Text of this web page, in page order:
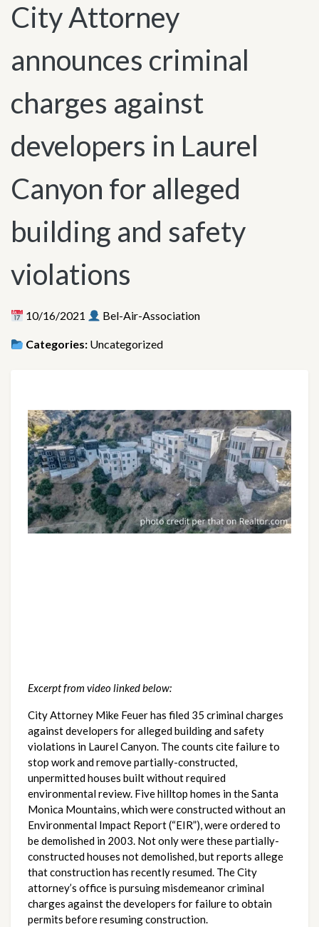
City Attorney
announces criminal
charges against
developers in Laurel
Canyon for alleged
building and safety
violations
10/16/2021 Bel-Air-Association
Categories: Uncategorized
Excerpt from video linked below:
City Attorney Mike Feuer has filed 35 criminal charges
against developers for alleged building and safety
violations in Laurel Canyon. The counts cite failure to
stop work and remove partially-constructed,
unpermitted houses built without required
environmental review. Five hilltop homes in the Santa
Monica Mountains, which were constructed without an
Environmental Impact Report (“EIR”), were ordered to
be demolished in 2003. Not only were these partially-
constructed houses not demolished, but reports allege
that construction has recently resumed. The City
attorney’s office is pursuing misdemeanor criminal
charges against the developers for failure to obtain
permits before resuming construction.